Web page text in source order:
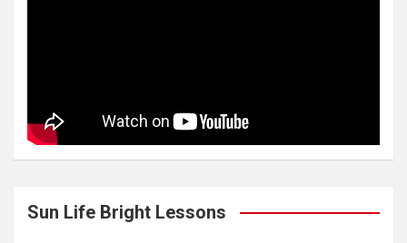
Sun Life Bright Lessons